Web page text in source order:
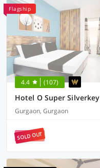
Flagship
4.4 (107)
Hotel O Super
Gurgaon, Gurgaon
SOLD OUT